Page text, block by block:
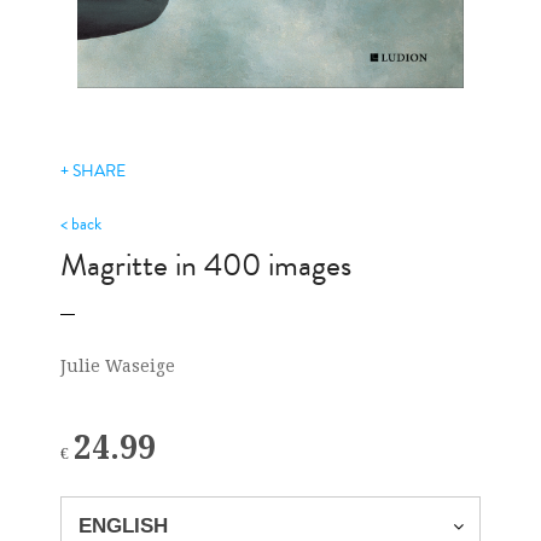
+ SHARE
< back
Magritte in 400 images
Julie Waseige
€ 24.99